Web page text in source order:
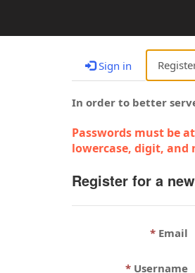
Sign in
In order to better
Passwords must be
lowercase, digit, and
Register for a
Email
Username